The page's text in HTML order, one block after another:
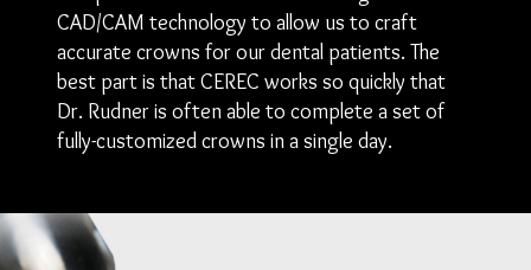
CAD/CAM technology to allow us to craft
accurate crowns for our dental patients. The
best part is that CEREC works so quickly that
Dr. Rudner is often able to complete a set of
fully-customized crowns in a single day.